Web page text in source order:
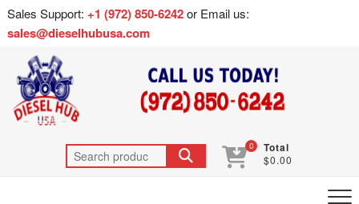
Sales Support: +1 (972) 850-6242or Email us:
sales@dieselhubusa.com
0 Total
$0.00